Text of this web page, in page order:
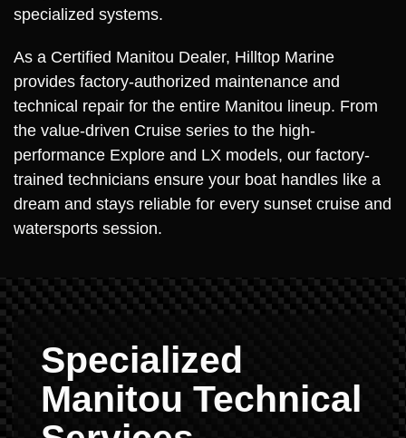
specialized systems.
As a Certified Manitou Dealer, Hilltop Marine
provides factory-authorized maintenance and
technical repair for the entire Manitou lineup. From
the value-driven Cruise series to the high-
performance Explore and LX models, our factory-
trained technicians ensure your boat handles like a
dream and stays reliable for every sunset cruise and
watersports session.
Specialized
Manitou Technical